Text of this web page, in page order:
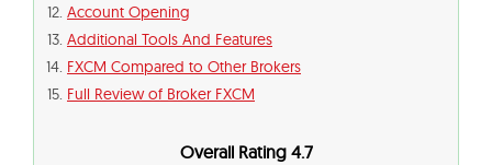
Account Opening
Additional Tools And Features
FXCM Compared to Other Brokers
Full Review of Broker FXCM
Overall Rating 4.7